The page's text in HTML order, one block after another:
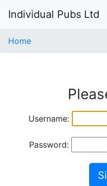
Individual Pubs Ltd
Home
Username:
Password: